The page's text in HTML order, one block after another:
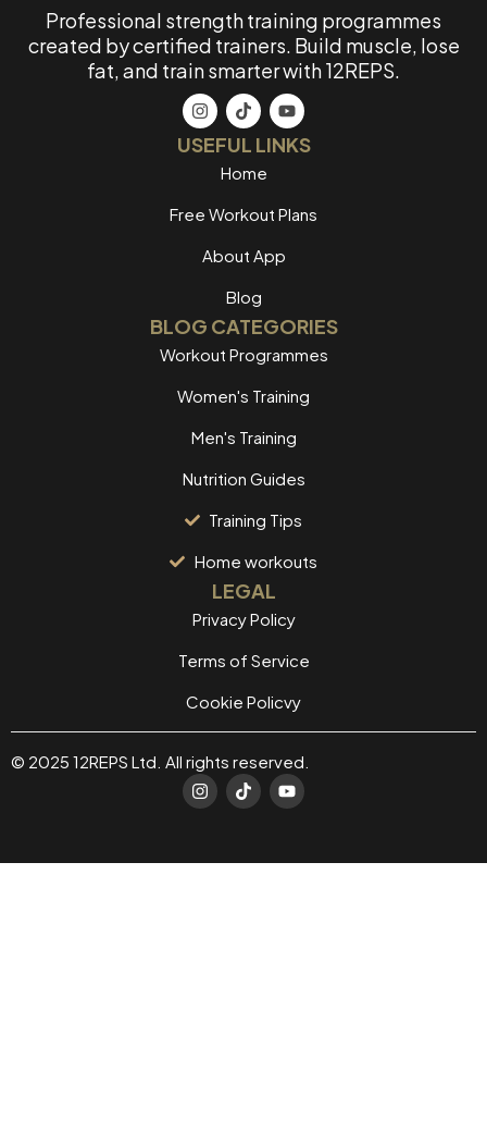
Professional strength training programmes
created by certified trainers. Build muscle, lose
fat, and train smarter with 12REPS.
USEFUL LINKS
Home
Free Workout Plans
About App
Blog
BLOG CATEGORIES
Workout Programmes
Women's Training
Men's Training
Nutrition Guides
Training Tips
Home workouts
LEGAL
Privacy Policy
Terms of Service
Cookie Policvy
© 2025 12REPS Ltd. All rights reserved.